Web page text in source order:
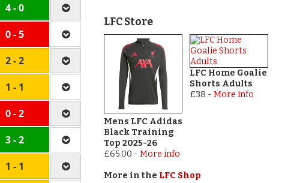
4 - 0
0 - 5
2 - 2
1 - 1
0 - 2
3 - 2
1 - 1
LFC Store
Mens LFC Adidas
Black Training
Top 2025-26
£65.00 - More info
LFC Home Goalie
Shorts Adults
£38 - More info
More in the LFC Shop